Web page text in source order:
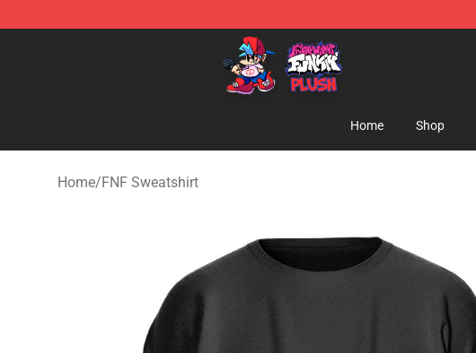
FNF Plush Shop - Official FNF Plush Store
Home Shop
Home/FNF Sweatshirt